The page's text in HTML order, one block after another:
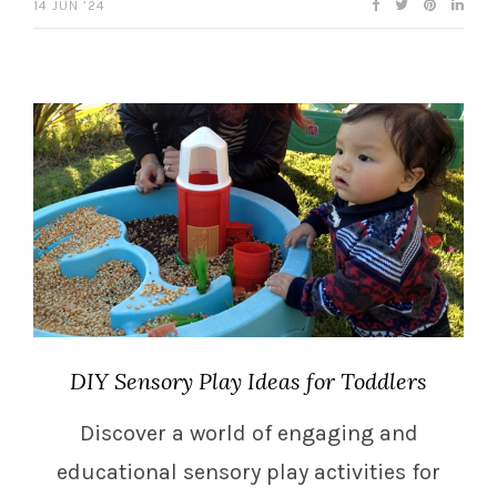
14 JUN ’24
DIY Sensory Play Ideas for Toddlers
Discover a world of engaging and
educational sensory play activities for